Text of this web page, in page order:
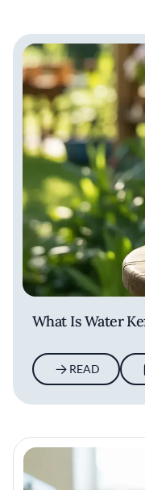
What Is Water
READ